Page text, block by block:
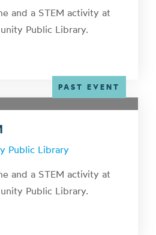
and a STEM activity at
Public Library.
PAST EVENT
Public Library
and a STEM activity at
Public Library.